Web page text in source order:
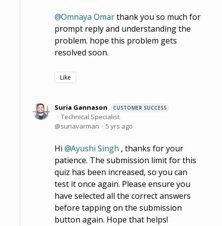
Omnaya Omarthank you so much for
prompt reply and understanding the
problem. hope this problem gets
resolved soon.
Like
Suria Gannason CUSTOMER SUCCESS
Technical Specialist
suriavarman
5 yrs ago
Hi Ayushi Singh , thanks for your
patience. The submission limit for this
quiz has been increased, so you can
test it once again. Please ensure you
have selected all the correct answers
before tapping on the submission
button again. Hope that helps!